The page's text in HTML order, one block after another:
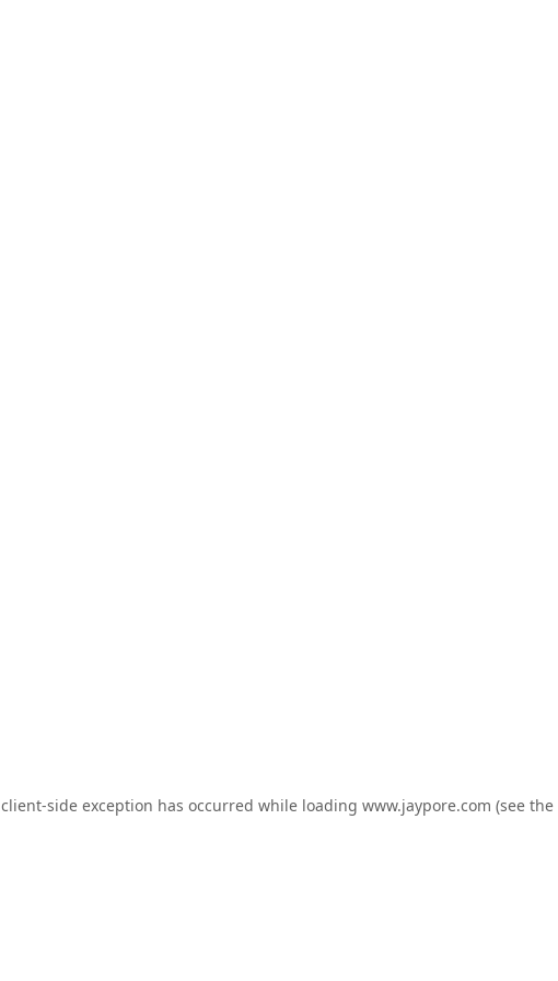
client-side exception has occurred while loading www.jaypore.com (see the